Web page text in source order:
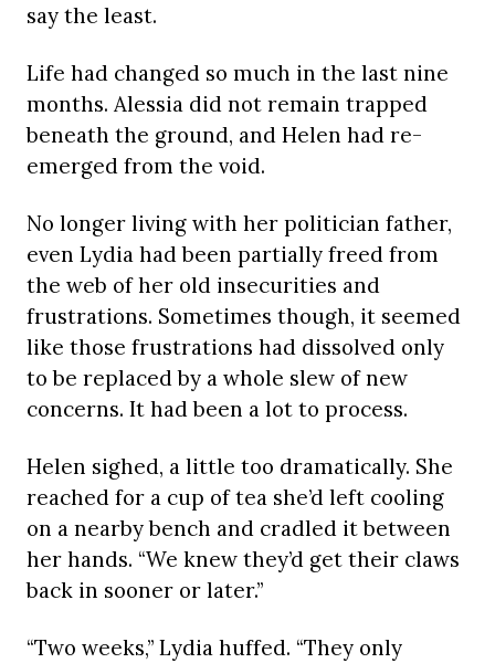
say the least.
Life had changed so much in the last nine
months. Alessia did not remain trapped
beneath the ground, and Helen had re-
emerged from the void.
No longer living with her politician father,
even Lydia had been partially freed from
the web of her old insecurities and
frustrations. Sometimes though, it seemed
like those frustrations had dissolved only
to be replaced by a whole slew of new
concerns. It had been a lot to process.
Helen sighed, a little too dramatically. She
reached for a cup of tea she’d left cooling
on a nearby bench and cradled it between
her hands. “We knew they’d get their claws
back in sooner or later.”
“Two weeks,” Lydia huffed. “They only